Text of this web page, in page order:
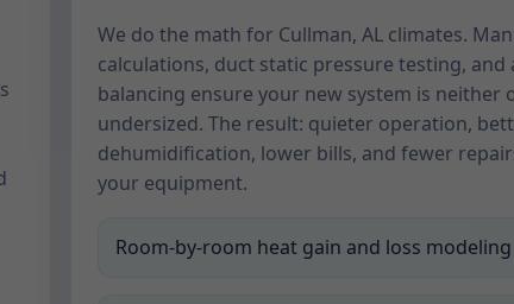
We do the math for Cullman, AL climates.
calculations, duct static pressure testing, and
balancing ensure your new system is neither
undersized. The result: quieter operation,
dehumidification, lower bills, and fewer
your equipment.
Room-by-room heat gain and loss modeling